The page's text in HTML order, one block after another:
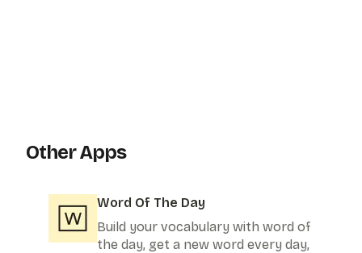
Other Apps
Word Of The Day
Build your vocabulary with word of
the day, get a new word every day,